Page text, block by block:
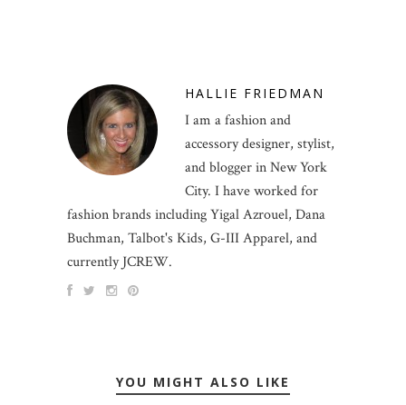
HALLIE FRIEDMAN
I am a fashion and
accessory designer, stylist,
and blogger in New York
City. I have worked for
fashion brands including Yigal Azrouel, Dana
Buchman, Talbot's Kids, G-III Apparel, and
currently JCREW.
YOU MIGHT ALSO LIKE